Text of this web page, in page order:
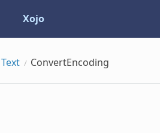
Xojo
ConvertEncoding